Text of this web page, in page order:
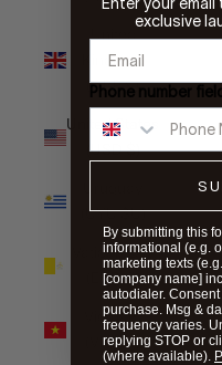
Kingdom
(GBP £)
United States
(USD $)
(UYU $U)
Vatican City
(EUR €)
Vietnam
(VND ₫)
exclusive
Phone number
By submitting this
informational (e.g.
marketing texts
[company name]
autodialer.
purchase. Msg &
frequency varies.
replying STOP or
(where available).